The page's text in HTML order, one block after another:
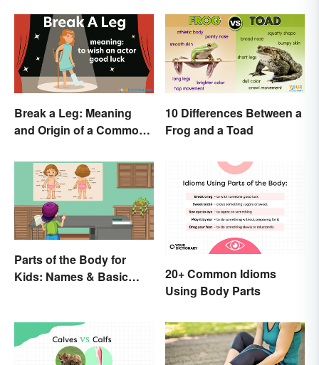
Break a Leg: Meaning
and Origin of a Common
10 Differences Between a
Frog and a Toad
Parts of the Body for
Kids: Names & Basic
20+ Common Idioms
Using Body Parts